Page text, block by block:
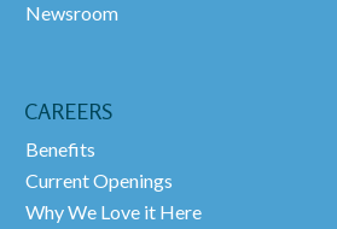
Newsroom
CAREERS
Benefits
Current Openings
Why We Love it Here